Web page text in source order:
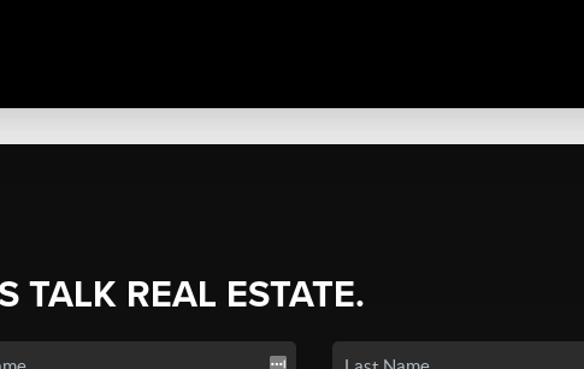
TALK REAL ESTATE.